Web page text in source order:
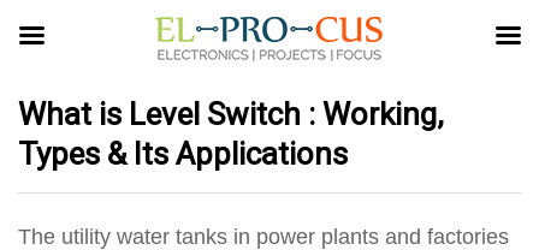
What is Level Switch : Working,
Types & Its Applications
The utility water tanks in power plants and factories